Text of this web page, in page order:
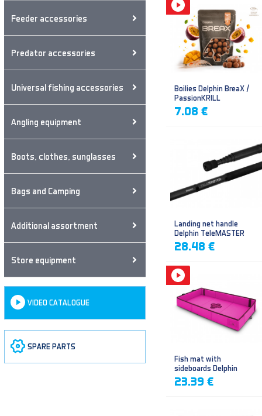
Feeder accessories
Predator accessories
Universal fishing accessories
Angling equipment
Boots, clothes, sunglasses
Bags and Camping
Additional assortment
Store equipment
VIDEO CATALOGUE
SPARE PARTS
Boilies Delphin BreaX /
PassionKRILL
7.08 €
Landing net handle
Delphin TeleMASTER
28.48 €
Fish mat with
sideboards Delphin
DUOMAT QUEEN WOW
23.39 €